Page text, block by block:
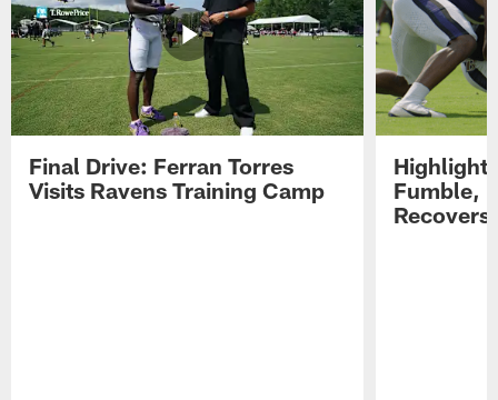
Final Drive: Ferran Torres
Visits Ravens Training Camp
Highlight:
Fumble,
Recovers